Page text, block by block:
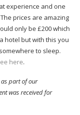
experience and one
prices are amazing
only be £200 which
hotel but with this you
to sleep.
here.
as part of our
was received for